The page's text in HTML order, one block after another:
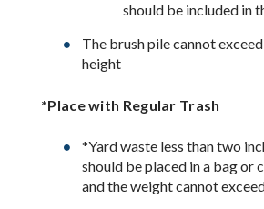
should be included in
The brush pile cannot
height
*Place with Regular Trash
*Yard waste less than two
should be placed in a bag or
and the weight cannot